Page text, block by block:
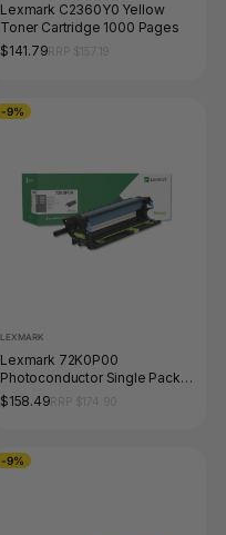
Lexmark C2360Y0 Yellow
Toner Cartridge 1000 Pages
$141.79
-9%
LEXMARK
Lexmark 72K0P00
Photoconductor Single Pack
175000 Pages
$158.49
-9%